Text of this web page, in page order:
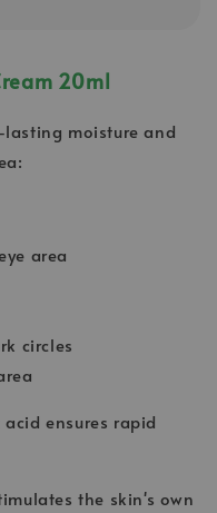
20ml
moisture and
area
circles
ensures rapid
the skin's own